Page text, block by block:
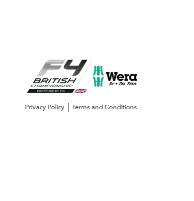
Privacy Policy Terms and Conditions